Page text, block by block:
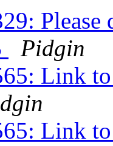
Pidgin
Link
Link